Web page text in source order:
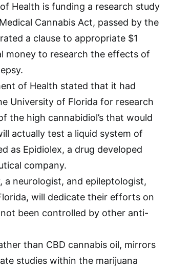
Health is funding a research study
Cannabis Act, passed by the
a clause to appropriate $1
money to research the effects of
of Health stated that it had
University of Florida for research
high cannabidiol’s that would
actually test a liquid system of
as Epidiolex, a drug developed
company.
a neurologist, and epileptologist,
will dedicate their efforts on
been controlled by other anti-
than CBD cannabis oil, mirrors
studies within the marijuana